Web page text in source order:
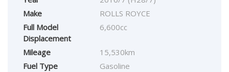
Make
ROLLS ROYCE
Full Model
Displacement
6,600cc
Mileage
15,530km
Fuel Type
Gasoline